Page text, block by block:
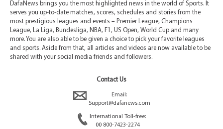
DafaNews brings you the most highlighted news in the world of Sports. It
serves you up-to-date matches, scores, schedules and stories from the
most prestigious leagues and events – Premier League, Champions
League, La Liga, Bundesliga, NBA, F1, US Open, World Cup and many
more. You are also able to be given a choice to pick your favorite leagues
and sports. Aside from that, all articles and videos are now available to be
shared with your social media friends and followers.
Contact Us
Email:
Support@dafanews.com
International Toll-free:
00 800-7423-2274